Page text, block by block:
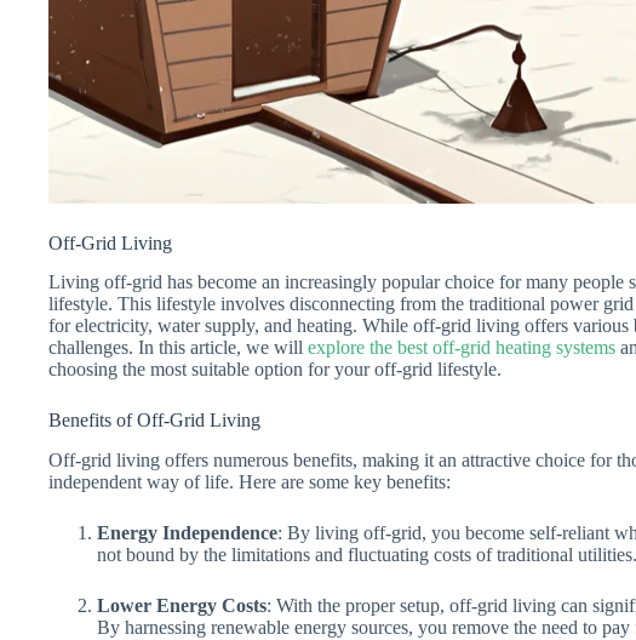
Off-Grid Living
Living off-grid has become an increasingly popular choice for many people
lifestyle. This lifestyle involves disconnecting from the traditional power
for electricity, water supply, and heating. While off-grid living offers various
challenges. In this article, we will explore the best off-grid heating systems
choosing the most suitable option for your off-grid lifestyle.
Benefits of Off-Grid Living
Off-grid living offers numerous benefits, making it an attractive choice for
independent way of life. Here are some key benefits:
Energy Independence: By living off-grid, you become self-reliant
not bound by the limitations and fluctuating costs of traditional utilities.
Lower Energy Costs: With the proper setup, off-grid living can
By harnessing renewable energy sources, you remove the need to